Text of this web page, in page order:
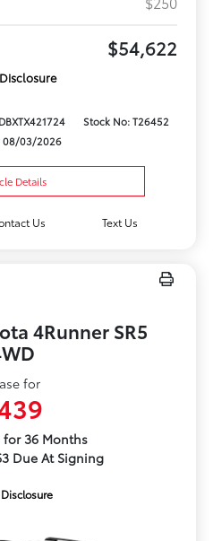
$54,622
Stock No: T26452
08/03/2026
Details
Us Text Us
4Runner SR5
for
for 36 Months
Due At Signing